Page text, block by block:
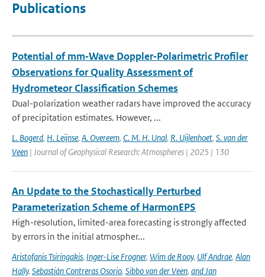
Publications
Potential of mm‐Wave Doppler‐Polarimetric Profiler
Observations for Quality Assessment of
Hydrometeor Classification Schemes
Dual-polarization weather radars have improved the accuracy
of precipitation estimates. However, ...
L. Bogerd, H. Leijnse, A. Overeem, C. M. H. Unal, R. Uijlenhoet, S. van der
Veen | Journal of Geophysical Research: Atmospheres | 2025 | 130
An Update to the Stochastically Perturbed
Parameterization Scheme of HarmonEPS
High-resolution, limited-area forecasting is strongly affected
by errors in the initial atmospher...
Aristofanis Tsiringakis, Inger-Lise Frogner, Wim de Rooy, Ulf Andrae, Alan
Hally, Sebastián Contreras Osorio, Sibbo van der Veen, and Jan